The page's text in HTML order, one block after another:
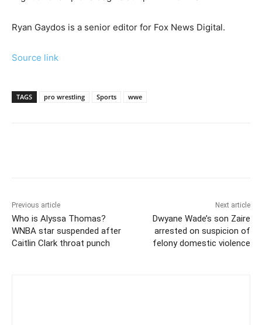
Ryan Gaydos is a senior editor for Fox News Digital.
Source link
TAGS pro wrestling Sports wwe
Previous article
Who is Alyssa Thomas?
WNBA star suspended after
Caitlin Clark throat punch
Next article
Dwyane Wade’s son Zaire
arrested on suspicion of
felony domestic violence